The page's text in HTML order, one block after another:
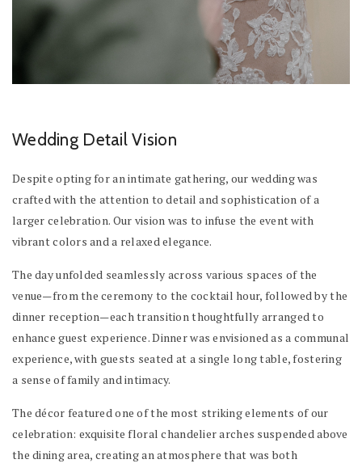
Wedding Detail Vision
Despite opting for an intimate gathering, our wedding was
crafted with the attention to detail and sophistication of a
larger celebration. Our vision was to infuse the event with
vibrant colors and a relaxed elegance.
The day unfolded seamlessly across various spaces of the
venue—from the ceremony to the cocktail hour, followed by the
dinner reception—each transition thoughtfully arranged to
enhance guest experience. Dinner was envisioned as a communal
experience, with guests seated at a single long table, fostering
a sense of family and intimacy.
The décor featured one of the most striking elements of our
celebration: exquisite floral chandelier arches suspended above
the dining area, creating an atmosphere that was both